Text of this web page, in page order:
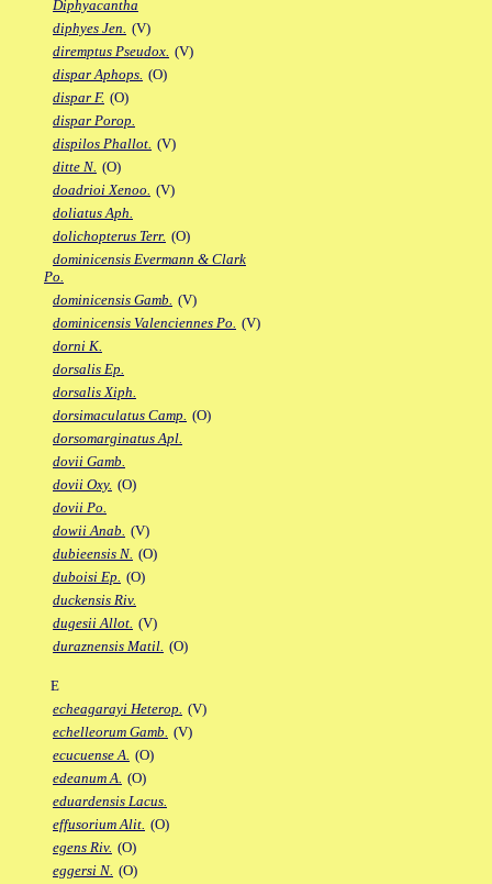
Diphyacantha
diphyes Jen. (V)
diremptus Pseudox. (V)
dispar Aphops. (O)
dispar F. (O)
dispar Porop.
dispilos Phallot. (V)
ditte N. (O)
doadrioi Xenoo. (V)
doliatus Aph.
dolichopterus Terr. (O)
dominicensis Evermann & Clark
Po.
dominicensis Gamb. (V)
dominicensis Valenciennes Po. (V)
dorni K.
dorsalis Ep.
dorsalis Xiph.
dorsimaculatus Camp. (O)
dorsomarginatus Apl.
dovii Gamb.
dovii Oxy. (O)
dovii Po.
dowii Anab. (V)
dubieensis N. (O)
duboisi Ep. (O)
duckensis Riv.
dugesii Allot. (V)
duraznensis Matil. (O)
E
echeagarayi Heterop. (V)
echelleorum Gamb. (V)
ecucuense A. (O)
edeanum A. (O)
eduardensis Lacus.
effusorium Alit. (O)
egens Riv. (O)
eggersi N. (O)